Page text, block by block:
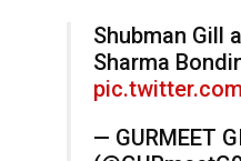
Shubman Gill
Sharma
— GURMEET